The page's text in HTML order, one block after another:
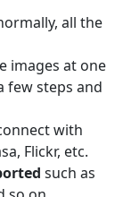
all the
images at one
few steps and
with
Flickr, etc.
such as